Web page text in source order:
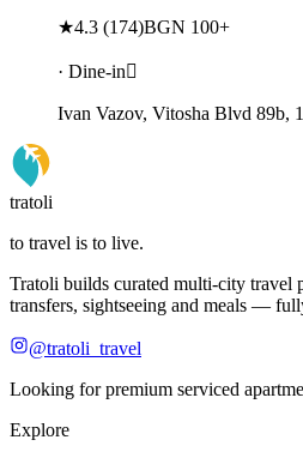
★4.3 (174)BGN 100+
· Dine-in
Ivan Vazov, Vitosha Blvd 89b,
tratoli
to travel is to live.
Tratoli builds curated multi-city travel
transfers, sightseeing and meals —
@tratoli_travel
Looking for premium serviced
Explore